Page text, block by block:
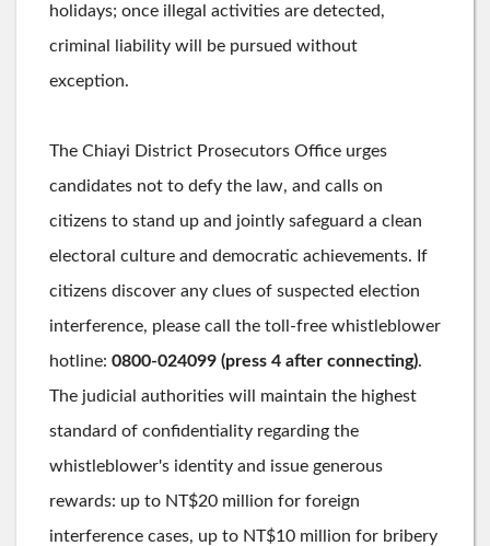
holidays; once illegal activities are detected,
criminal liability will be pursued without
exception.
The Chiayi District Prosecutors Office urges
candidates not to defy the law, and calls on
citizens to stand up and jointly safeguard a clean
electoral culture and democratic achievements. If
citizens discover any clues of suspected election
interference, please call the toll-free whistleblower
hotline: 0800-024099 (press 4 after connecting).
The judicial authorities will maintain the highest
standard of confidentiality regarding the
whistleblower's identity and issue generous
rewards: up to NT$20 million for foreign
interference cases, up to NT$10 million for bribery